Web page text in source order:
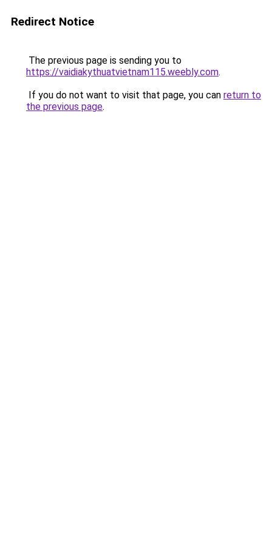
Redirect Notice
The previous page is sending you to
https://vaidiakythuatvietnam115.weebly.com.
If you do not want to visit that page, you can return to
the previous page.